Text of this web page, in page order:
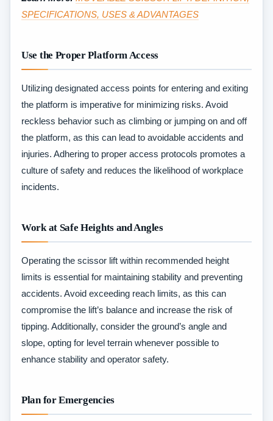
SPECIFICATIONS, USES & ADVANTAGES
Use the Proper Platform Access
Utilizing designated access points for entering and exiting
the platform is imperative for minimizing risks. Avoid
reckless behavior such as climbing or jumping on and off
the platform, as this can lead to avoidable accidents and
injuries. Adhering to proper access protocols promotes a
culture of safety and reduces the likelihood of workplace
incidents.
Work at Safe Heights and Angles
Operating the scissor lift within recommended height
limits is essential for maintaining stability and preventing
accidents. Avoid exceeding reach limits, as this can
compromise the lift’s balance and increase the risk of
tipping. Additionally, consider the ground’s angle and
slope, opting for level terrain whenever possible to
enhance stability and operator safety.
Plan for Emergencies